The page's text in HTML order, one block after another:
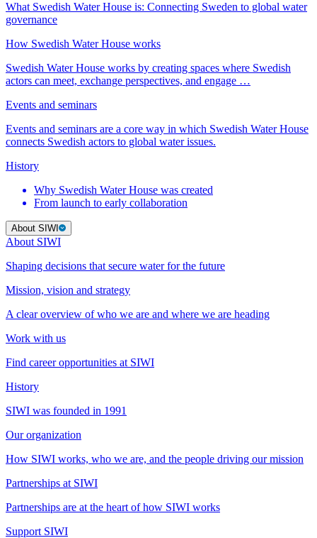
What Swedish Water House is: Connecting Sweden to global water
governance
How Swedish Water House works
Swedish Water House works by creating spaces where Swedish
actors can meet, exchange perspectives, and engage …
Events and seminars
Events and seminars are a core way in which Swedish Water House
connects Swedish actors to global water issues.
History
Why Swedish Water House was created
From launch to early collaboration
About SIWI
About SIWI
Shaping decisions that secure water for the future
Mission, vision and strategy
A clear overview of who we are and where we are heading
Work with us
Find career opportunities at SIWI
History
SIWI was founded in 1991
Our organization
How SIWI works, who we are, and the people driving our mission
Partnerships at SIWI
Partnerships are at the heart of how SIWI works
Support SIWI